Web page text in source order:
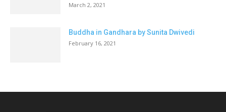
March 2, 2021
Buddha in Gandhara by Sunita Dwivedi
February 16, 2021